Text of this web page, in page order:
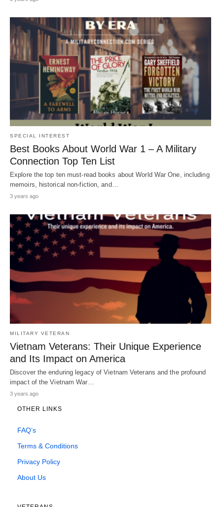
SPECIAL INTEREST
Best Books About World War 1 – A Military
Connection Top Ten List
Explore the top ten must-read books about World War One, including
memoirs, historical non-fiction, and…
3 years ago
MILITARY VETERAN
Vietnam Veterans: Their Unique Experience
and Its Impact on America
Discover the enduring legacy of Vietnam Veterans and the profound
impact of the Vietnam War…
3 years ago
OTHER LINKS
FAQ’s
Terms & Conditions
Privacy Policy
About Us